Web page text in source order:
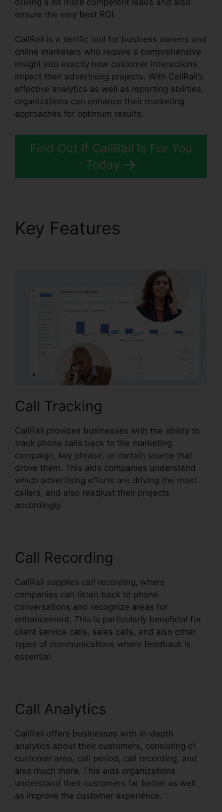
ensure the very best ROI.
CallRail is a terrific tool for business owners and
online marketers who require a comprehensive
insight into exactly how customer interactions
impact their advertising projects. With CallRail’s
effective analytics as well as reporting abilities,
organizations can enhance their marketing
approaches for optimum results.
Find Out If CallRail Is For You
Today
Key Features
Call Tracking
CallRail provides businesses with the ability to
track phone calls back to the marketing
campaign, key phrase, or certain source that
drove them. This aids companies understand
which advertising efforts are driving the most
callers, and also readjust their projects
accordingly.
Call Recording
CallRail supplies call recording, where
companies can listen back to phone
conversations and recognize areas for
enhancement. This is particularly beneficial for
client service calls, sales calls, and also other
types of communications where feedback is
essential.
Call Analytics
CallRail offers businesses with in-depth
analytics about their customers, consisting of
customer area, call period, call recording, and
also much more. This aids organizations
understand their customers far better as well
as improve the customer experience.